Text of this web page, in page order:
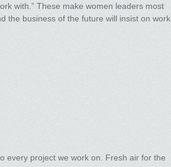
with.” These make women leaders most
the business of the future will insist on work
every project we work on. Fresh air for the